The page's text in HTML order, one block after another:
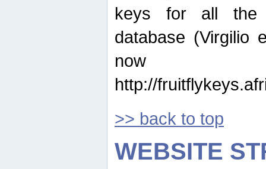
keys for all the
database (Virgilio
now
http://
>> back to top
WEBSITE